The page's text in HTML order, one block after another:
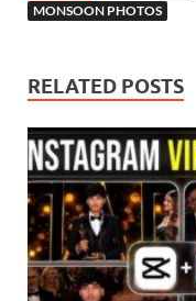
MONSOON PHOTOS
RELATED POSTS